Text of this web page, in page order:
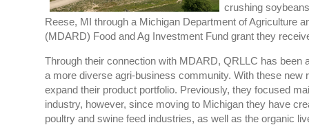
crushing
Reese, MI through a Michigan Department of Agriculture
(MDARD) Food and Ag Investment Fund grant they
Through their connection with MDARD, QRLLC has been
a more diverse agri-business community. With these new
expand their product portfolio. Previously, they focused
industry, however, since moving to Michigan they have
poultry and swine feed industries, as well as the organic